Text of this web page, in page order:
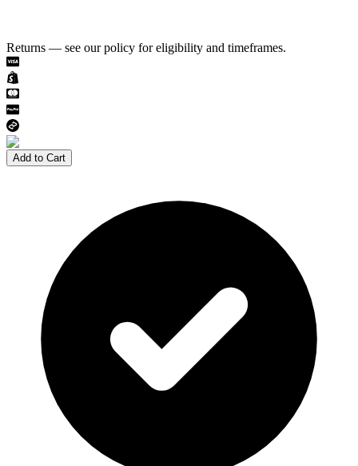
Returns — see our policy for eligibility and timeframes.
Add to Cart